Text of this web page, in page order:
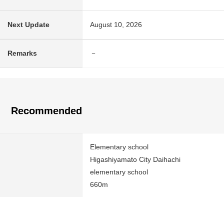
Next Update August 10, 2026
Remarks －
Recommended
Elementary school
Higashiyamato City Daihachi
elementary school
660m